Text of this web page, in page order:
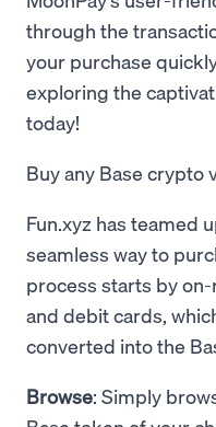
through the
your purchase
exploring the
today!
Buy any Base crypto
Fun.xyz has teamed
seamless way to
process starts by
and debit cards,
converted into the
Browse: Simply